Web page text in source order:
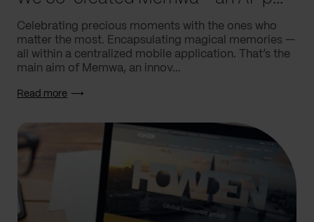
Celebrating precious moments with the ones who
matter the most. Encapsulating magical memories —
all within a centralized mobile application. That’s the
main aim of Memwa, an innov...
Read more